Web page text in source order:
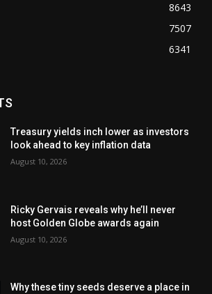
8643
7507
6341
Treasury yields inch lower as investors
look ahead to key inflation data
August 10, 2026
Ricky Gervais reveals why he’ll never
host Golden Globe awards again
August 10, 2026
Why these tiny seeds deserve a place in